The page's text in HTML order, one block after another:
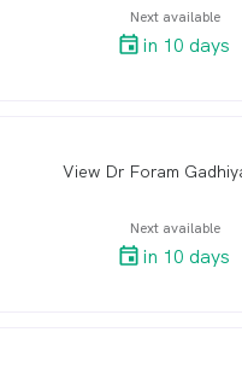
Next available
in 10 days
Next available
in 10 days